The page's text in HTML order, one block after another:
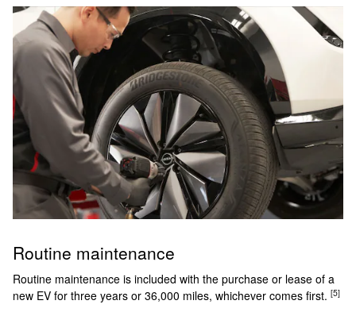
Routine maintenance
Routine maintenance is included with the purchase or lease of a
new EV for three years or 36,000 miles, whichever comes first. [5]